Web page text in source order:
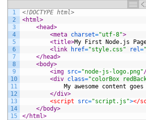
1
2
3
4
5
6
7
8
9
10
11
12
13
14
15
<!DOCTYPE html>
<html>
<head>
<meta charset="utf-8">
<title>My First Node.js
<link
href="style.css" rel=
</head>
<body>
<img src="node-js-logo.png"
<div class="colorBox
My awesome content
</div>
<script src="script.js"></
</body>
</html>